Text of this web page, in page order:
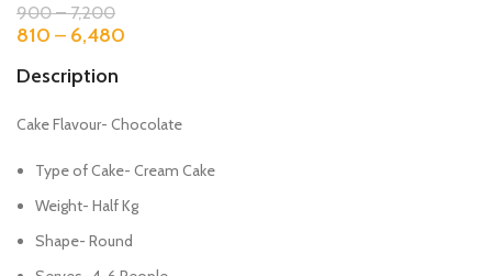
900–7,200
810 – 6,480
Description
Cake Flavour- Chocolate
Type of Cake- Cream Cake
Weight- Half Kg
Shape- Round